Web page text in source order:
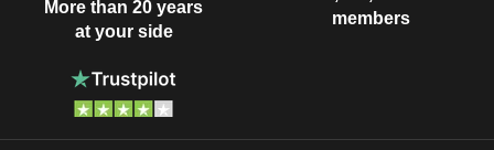
More than 20 years
at your side
members